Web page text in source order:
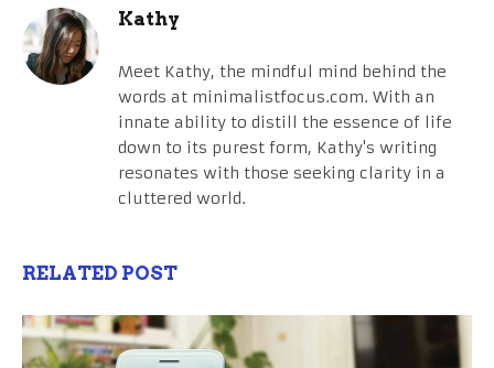
Kathy
Meet Kathy, the mindful mind behind the
words at minimalistfocus.com. With an
innate ability to distill the essence of life
down to its purest form, Kathy's writing
resonates with those seeking clarity in a
cluttered world.
RELATED POST